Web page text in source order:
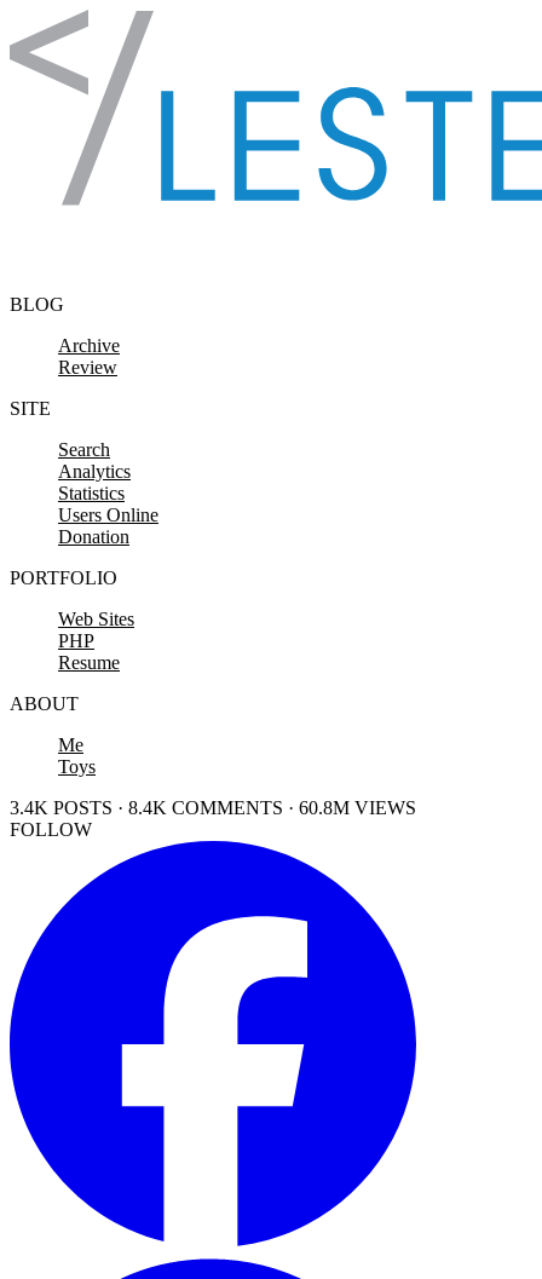
Skip to content
BLOG
Archive
Review
SITE
Search
Analytics
Statistics
Users Online
Donation
PORTFOLIO
Web Sites
PHP
Resume
ABOUT
Me
Toys
3.4K POSTS · 8.4K COMMENTS · 60.8M VIEWS
FOLLOW